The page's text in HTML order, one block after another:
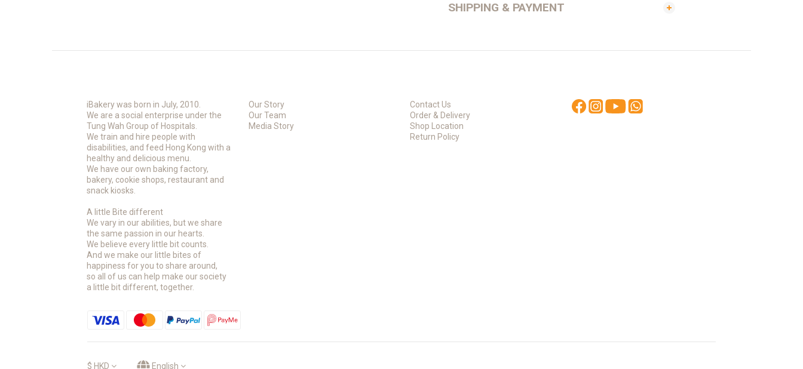
SHIPPING & PAYMENT
iBakery was born in July, 2010.
We are a social enterprise under the
Tung Wah Group of Hospitals.
We train and hire people with
disabilities, and feed Hong Kong with a
healthy and delicious menu.
We have our own baking factory,
bakery, cookie shops, restaurant and
snack kiosks.
A little Bite different
We vary in our abilities, but we share
the same passion in our hearts.
We believe every little bit counts.
And we make our little bites of
happiness for you to share around,
so all of us can help make our society
a little bit different, together.
Our Story
Our Team
Media Story
Contact Us
Order & Delivery
Shop Location
Return Policy
$ HKD English